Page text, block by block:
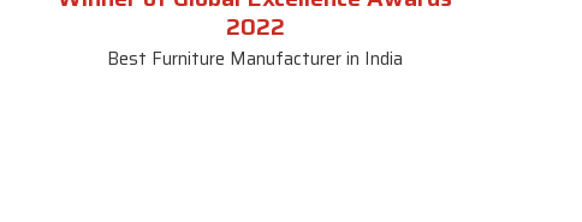
2022
Best Furniture Manufacturer in India